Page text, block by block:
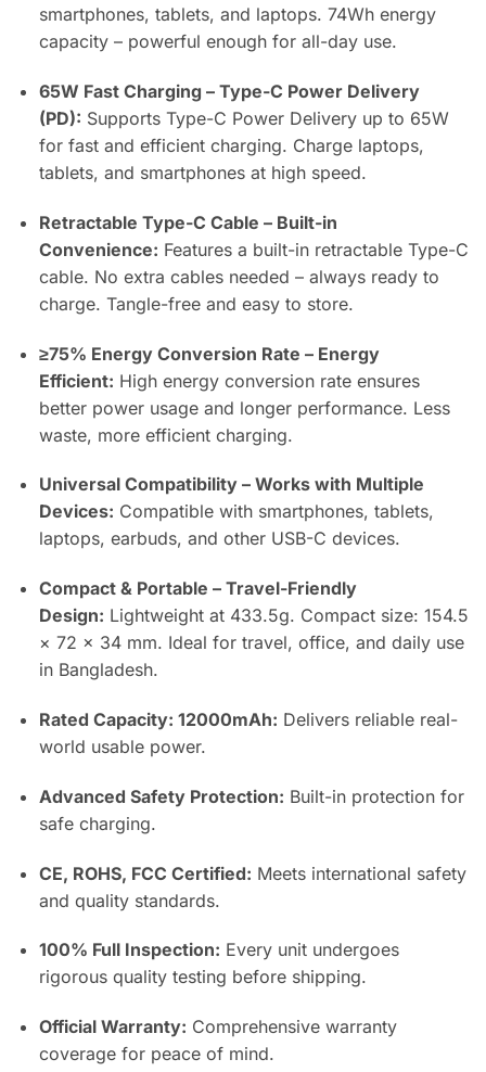
smartphones, tablets, and laptops. 74Wh energy
capacity – powerful enough for all-day use.
65W Fast Charging – Type-C Power Delivery
(PD): Supports Type-C Power Delivery up to 65W
for fast and efficient charging. Charge laptops,
tablets, and smartphones at high speed.
Retractable Type-C Cable – Built-in
Convenience: Features a built-in retractable Type-C
cable. No extra cables needed – always ready to
charge. Tangle-free and easy to store.
≥75% Energy Conversion Rate – Energy
Efficient: High energy conversion rate ensures
better power usage and longer performance. Less
waste, more efficient charging.
Universal Compatibility – Works with Multiple
Devices: Compatible with smartphones, tablets,
laptops, earbuds, and other USB-C devices.
Compact & Portable – Travel-Friendly
Design: Lightweight at 433.5g. Compact size: 154.5
× 72 × 34 mm. Ideal for travel, office, and daily use
in Bangladesh.
Rated Capacity: 12000mAh: Delivers reliable real-
world usable power.
Advanced Safety Protection: Built-in protection for
safe charging.
CE, ROHS, FCC Certified: Meets international safety
and quality standards.
100% Full Inspection: Every unit undergoes
rigorous quality testing before shipping.
Official Warranty: Comprehensive warranty
coverage for peace of mind.